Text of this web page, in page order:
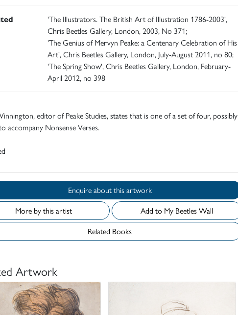
'The Illustrators. The British Art of Illustration 1786-2003',
Chris Beetles Gallery, London, 2003, No 371;
'The Genius of Mervyn Peake: a Centenary Celebration of His
Art', Chris Beetles Gallery, London, July-August 2011, no 80;
'The Spring Show', Chris Beetles Gallery, London, February-
April 2012, no 398
editor of Peake Studies, states that is one of a set of four, possibly
accompany Nonsense Verses.
Enquire about this artwork
More by this artist
Add to My Beetles Wall
Related Books
Artwork